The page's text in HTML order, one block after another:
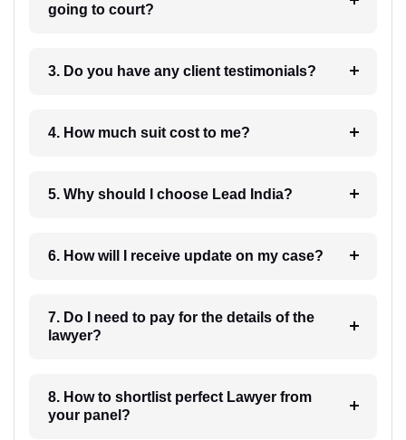
going to court?
3. Do you have any client testimonials?
4. How much suit cost to me?
5. Why should I choose Lead India?
6. How will I receive update on my case?
7. Do I need to pay for the details of the
lawyer?
8. How to shortlist perfect Lawyer from
your panel?